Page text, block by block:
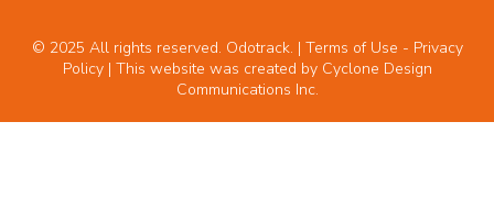
© 2025 All rights reserved. Odotrack. | Terms of Use - Privacy
Policy| This website was created by Cyclone Design
Communications Inc.